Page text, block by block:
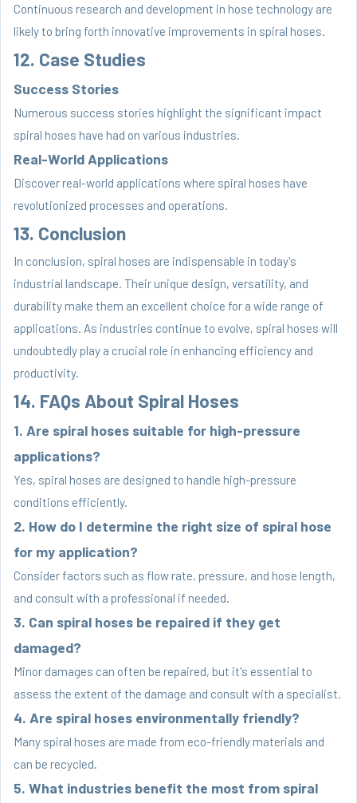
Continuous research and development in hose technology are
likely to bring forth innovative improvements in spiral hoses.
12. Case Studies
Success Stories
Numerous success stories highlight the significant impact
spiral hoses have had on various industries.
Real-World Applications
Discover real-world applications where spiral hoses have
revolutionized processes and operations.
13. Conclusion
In conclusion, spiral hoses are indispensable in today's
industrial landscape. Their unique design, versatility, and
durability make them an excellent choice for a wide range of
applications. As industries continue to evolve, spiral hoses will
undoubtedly play a crucial role in enhancing efficiency and
productivity.
14. FAQs About Spiral Hoses
1. Are spiral hoses suitable for high-pressure
applications?
Yes, spiral hoses are designed to handle high-pressure
conditions efficiently.
2. How do I determine the right size of spiral hose
for my application?
Consider factors such as flow rate, pressure, and hose length,
and consult with a professional if needed.
3. Can spiral hoses be repaired if they get
damaged?
Minor damages can often be repaired, but it's essential to
assess the extent of the damage and consult with a specialist.
4. Are spiral hoses environmentally friendly?
Many spiral hoses are made from eco-friendly materials and
can be recycled.
5. What industries benefit the most from spiral